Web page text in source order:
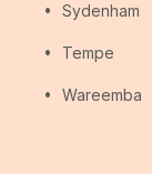
Sydenham
Tempe
Wareemba